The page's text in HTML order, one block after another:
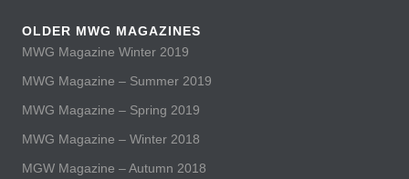
OLDER MWG MAGAZINES
MWG Magazine Winter 2019
MWG Magazine – Summer 2019
MWG Magazine – Spring 2019
MWG Magazine – Winter 2018
MGW Magazine – Autumn 2018